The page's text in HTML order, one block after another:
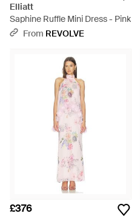
Elliatt
Saphine Ruffle Mini Dress - Pink
From REVOLVE
£376